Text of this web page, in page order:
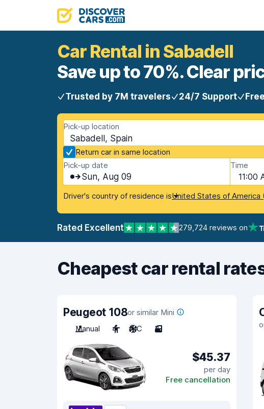
Car Rental in Sabadell
Save up to 70%. Clear
Trusted by 7M travelers 24/7 Support
Pick-up location
Sabadell, Spain
Return car in same location
Pick-up date
Sun, Aug 09
Time
11:00
Driver's country of residence isUnited States of America
Rated Excellent 279,724 reviews on
Cheapest car rental
Peugeot 108or similar Mini
Manual
4 A/C 3
$45.37
per day
Free cancellation